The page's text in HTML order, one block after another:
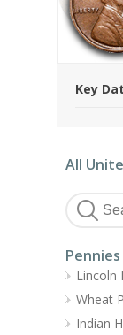
Key
All
Pennies
Lincoln
Wheat
Indian